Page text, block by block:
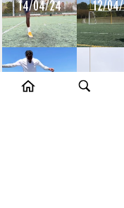
14/04/24
10/04/24
12/
09/